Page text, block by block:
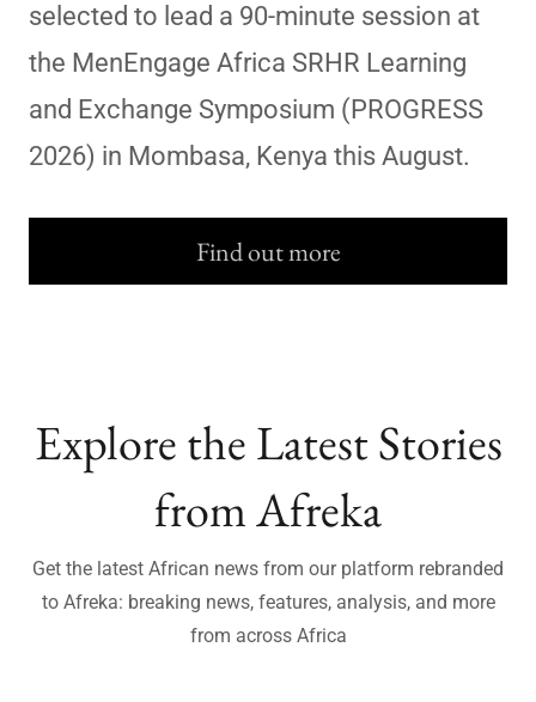
selected to lead a 90-minute session at
the MenEngage Africa SRHR Learning
and Exchange Symposium (PROGRESS
2026) in Mombasa, Kenya this August.
Find out more
Explore the Latest Stories
from Afreka
Get the latest African news from our platform rebranded
to Afreka: breaking news, features, analysis, and more
from across Africa